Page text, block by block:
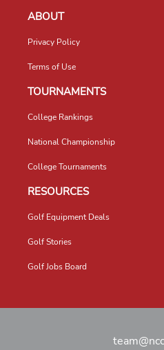
ABOUT
Privacy Policy
Terms of Use
TOURNAMENTS
College Rankings
National Championship
College Tournaments
RESOURCES
Golf Equipment Deals
Golf Stories
Golf Jobs Board